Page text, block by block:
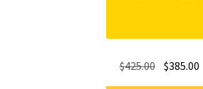
$425.00 Original
$385.00